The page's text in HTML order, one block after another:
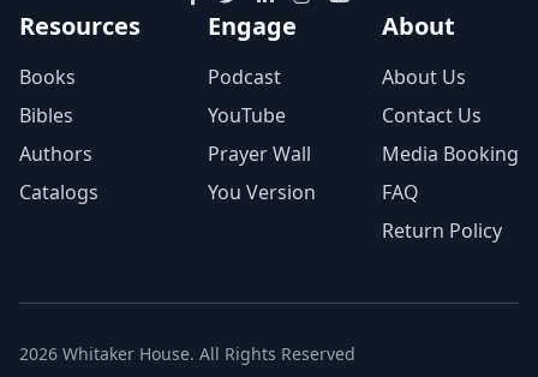
Resources
Books
Bibles
Authors
Catalogs
Engage
Podcast
YouTube
Prayer Wall
You Version
About
About Us
Contact Us
Media Booking
FAQ
Return Policy
2026 Whitaker House. All Rights Reserved